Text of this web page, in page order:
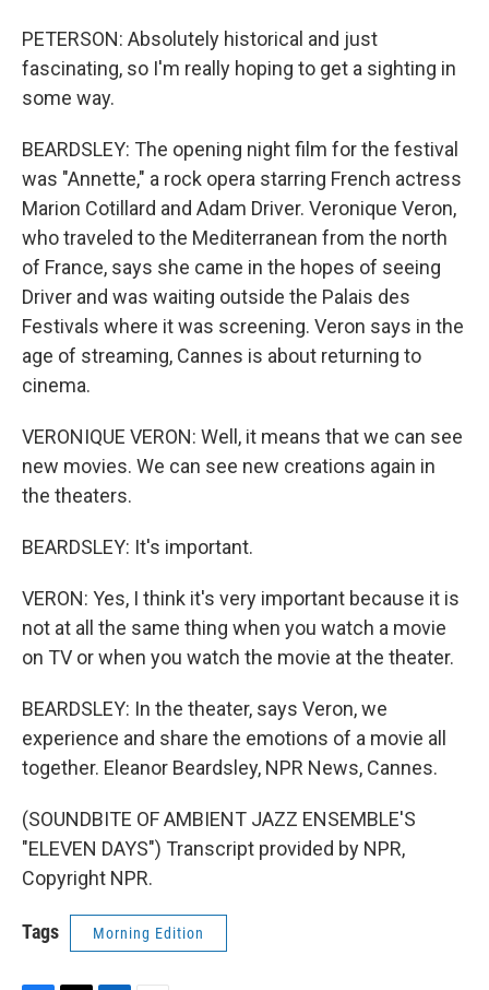
PETERSON: Absolutely historical and just
fascinating, so I'm really hoping to get a sighting in
some way.
BEARDSLEY: The opening night film for the festival
was "Annette," a rock opera starring French actress
Marion Cotillard and Adam Driver. Veronique Veron,
who traveled to the Mediterranean from the north
of France, says she came in the hopes of seeing
Driver and was waiting outside the Palais des
Festivals where it was screening. Veron says in the
age of streaming, Cannes is about returning to
cinema.
VERONIQUE VERON: Well, it means that we can see
new movies. We can see new creations again in
the theaters.
BEARDSLEY: It's important.
VERON: Yes, I think it's very important because it is
not at all the same thing when you watch a movie
on TV or when you watch the movie at the theater.
BEARDSLEY: In the theater, says Veron, we
experience and share the emotions of a movie all
together. Eleanor Beardsley, NPR News, Cannes.
(SOUNDBITE OF AMBIENT JAZZ ENSEMBLE'S
"ELEVEN DAYS") Transcript provided by NPR,
Copyright NPR.
Tags Morning Edition